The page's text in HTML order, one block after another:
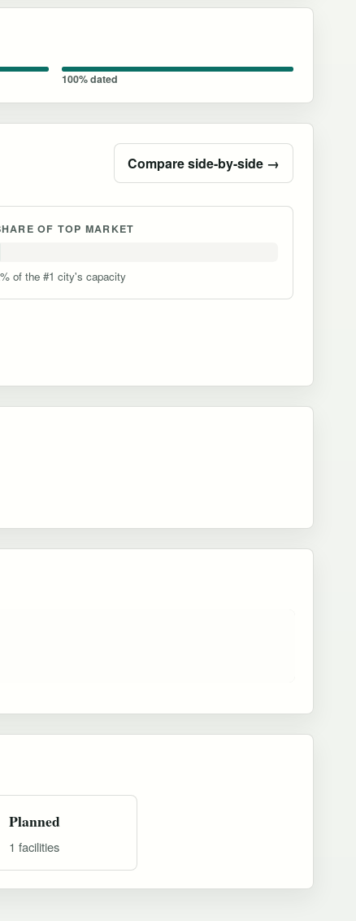
100% dated
Compare side-by-side →
OF TOP MARKET
of the #1 city's capacity
Planned
1 facilities